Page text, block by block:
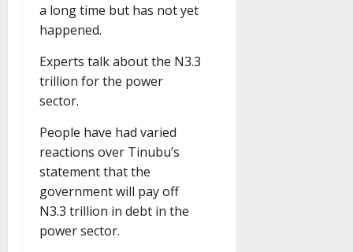
a long time but has not yet
happened.
Experts talk about the N3.3
trillion for the power
sector.
People have had varied
reactions over Tinubu’s
statement that the
government will pay off
N3.3 trillion in debt in the
power sector.